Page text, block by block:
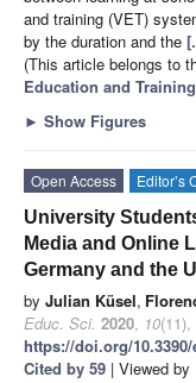
and training (VET)
by the duration and the
(This article belongs to
Education and Training
► Show Figures
Open Access Editor’s
University
Media and Online
Germany and the
by Julian Küsel,
Educ. Sci. 2020, 10(11),
https://doi.org/10.3390/
Cited by 59 | Viewed by